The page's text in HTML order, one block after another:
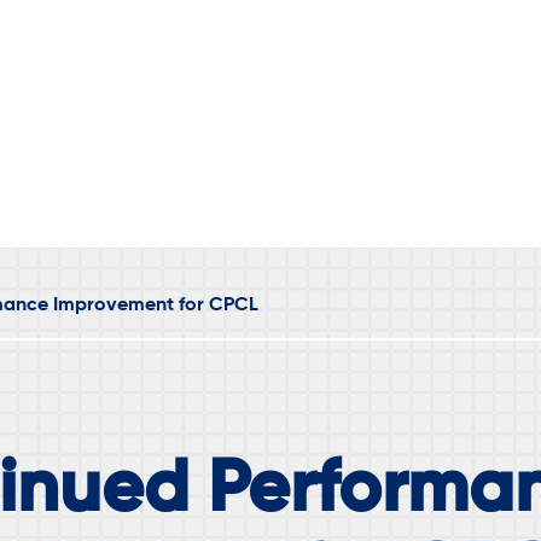
Improvement for CPCL